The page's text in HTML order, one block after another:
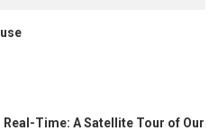
Real-Time: A Satellite Tour of Our